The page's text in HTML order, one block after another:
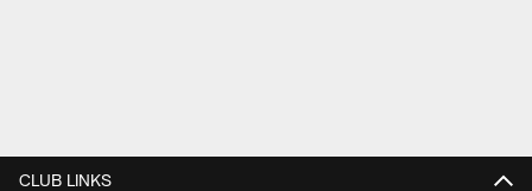
CLUB LINKS